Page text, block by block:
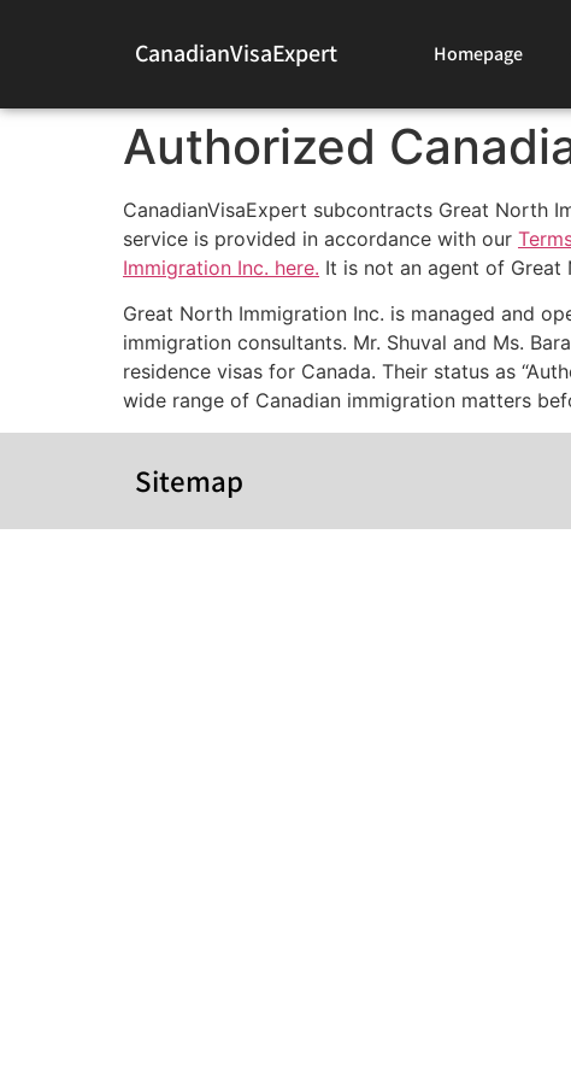
CanadianVisaExpert Homepage
Authorized
CanadianVisaExpert subcontracts Great North
service is provided in accordance with our
Immigration Inc. here. It is not an agent of Great
Great North Immigration Inc. is managed and
immigration consultants. Mr. Shuval and Ms.
residence visas for Canada. Their status as
wide range of Canadian immigration matters
Sitemap